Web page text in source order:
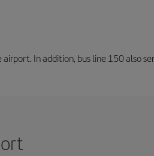
In addition, bus line 150 also